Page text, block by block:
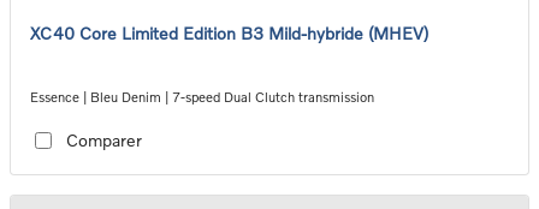
XC40 Core Limited Edition B3 Mild-hybride (MHEV)
Essence | Bleu Denim | 7-speed Dual Clutch transmission
Comparer